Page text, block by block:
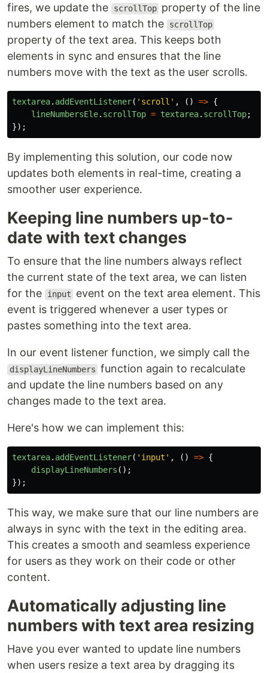
fires, we update the
scrollTop property of the line
numbers element to match the
scrollTop
property of the text area. This keeps both
elements in sync and ensures that the line
numbers move with the text as the user scrolls.
textarea. addEventListener( ' scroll ' , () => {
lineNumbersEle. scrollTop = textarea. scrollTop;
});
By implementing this solution, our code now
updates both elements in real-time, creating a
smoother user experience.
Keeping line numbers up-to-
date with text changes
To ensure that the line numbers always reflect
the current state of the text area, we can listen
for the
input
event on the text area element. This
event is triggered whenever a user types or
pastes something into the text area.
In our event listener function, we simply call the
displayLineNumbers function again to recalculate
and update the line numbers based on any
changes made to the text area.
Here's how we can implement this:
textarea. addEventListener( ' input ' , () => {
displayLineNumbers ();
});
This way, we make sure that our line numbers are
always in sync with the text in the editing area.
This creates a smooth and seamless experience
for users as they work on their code or other
content.
Automatically adjusting line
numbers with text area resizing
Have you ever wanted to update line numbers
when users resize a text area by dragging its